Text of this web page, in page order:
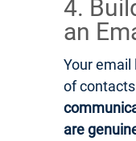
4.
an
Your email
of
are